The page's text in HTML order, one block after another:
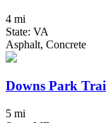
4 mi
State: VA
Asphalt, Concrete
Downs Park
5 mi